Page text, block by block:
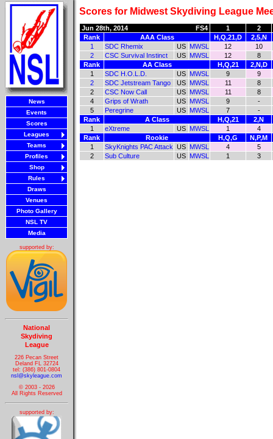
News
Events
Scores
Leagues
Teams
Profiles
Shop
Rules
Draws
Venues
Photo Gallery
NSL TV
Media
supported by:
National
Skydiving
League
226 Pecan Street
Deland FL 32724
tel: (386) 801-0804
nsl@skyleague.com
© 2003 - 2026
All Rights Reserved
supported by:
Scores for Midwest Skydiving League
Jun 28th, 2014 FS4 1
2
Rank
AAA Class H,Q,21,D
2,5,N
1
SDC Rhemix US MWSL 12
10
2
CSC Survival Instinct US MWSL 12
8
Rank
AA Class H,Q,21
2,N,D
1
SDC H.O.L.D. US MWSL 9
9
2
SDC Jetstream Tango US MWSL 11
8
2
CSC Now Call US MWSL 11
8
4
Grips of Wrath US MWSL 9
-
5
Peregrine US MWSL 7
-
Rank
A Class H,Q,21
2,N
1
eXtreme US MWSL 1
4
Rank
Rookie H,Q,G
N,P,M
1
SkyKnights PAC Attack US MWSL 4
5
2
Sub Culture US MWSL 1 3